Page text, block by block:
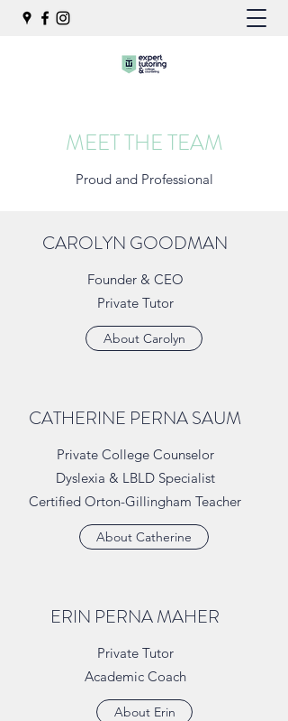
MEET THE TEAM
Proud and Professional
CAROLYN GOODMAN
Founder & CEO
Private Tutor
About Carolyn
CATHERINE PERNA SAUM
Private College Counselor
Dyslexia & LBLD Specialist
Certified Orton-Gillingham Teacher
About Catherine
ERIN PERNA MAHER
Private Tutor
Academic Coach
About Erin